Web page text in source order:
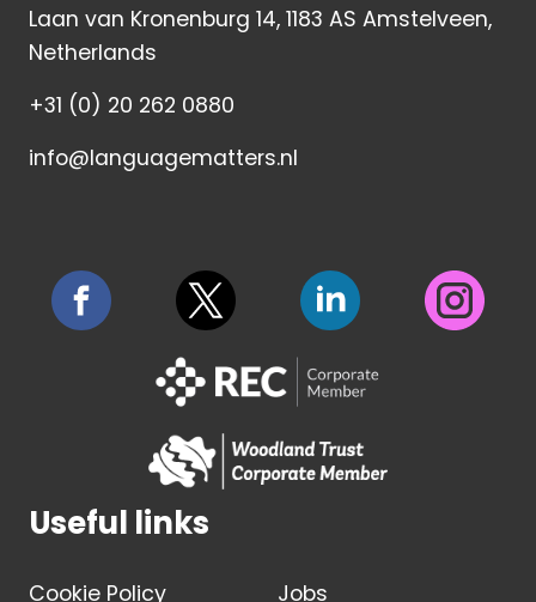
Laan van Kronenburg 14, 1183 AS Amstelveen,
Netherlands
+31 (0) 20 262 0880
info@languagematters.nl
Useful links
Cookie Policy Jobs